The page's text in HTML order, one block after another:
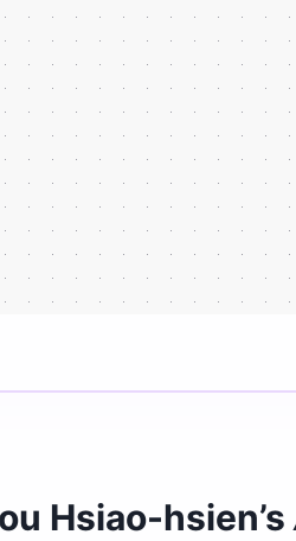
Hsiao-hsien’s